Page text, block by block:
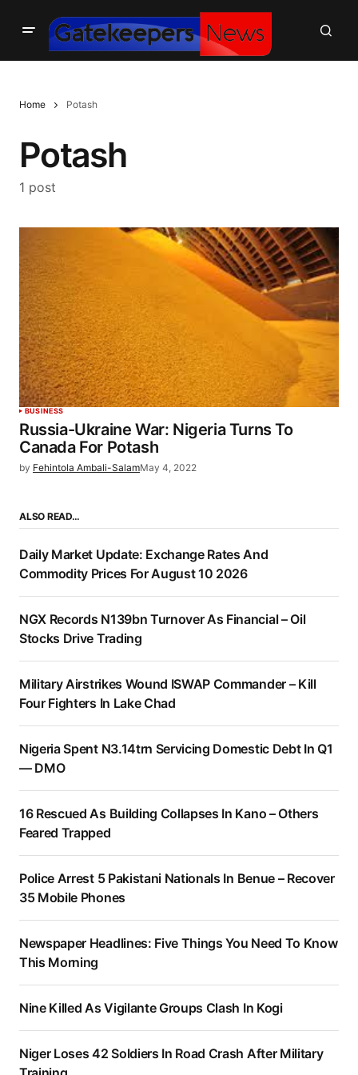
Home Potash
Potash
1 post
BUSINESS
Russia-Ukraine War: Nigeria Turns To
Canada For Potash
by Fehintola Ambali-SalamMay 4, 2022
ALSO READ…
Daily Market Update: Exchange Rates And
Commodity Prices For August 10 2026
NGX Records N139bn Turnover As Financial – Oil
Stocks Drive Trading
Military Airstrikes Wound ISWAP Commander – Kill
Four Fighters In Lake Chad
Nigeria Spent N3.14trn Servicing Domestic Debt In Q1
— DMO
16 Rescued As Building Collapses In Kano – Others
Feared Trapped
Police Arrest 5 Pakistani Nationals In Benue – Recover
35 Mobile Phones
Newspaper Headlines: Five Things You Need To Know
This Morning
Nine Killed As Vigilante Groups Clash In Kogi
Niger Loses 42 Soldiers In Road Crash After Military